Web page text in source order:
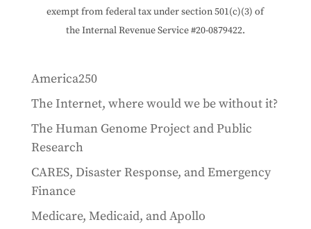
exempt from federal tax under section 501(c)(3) of
the Internal Revenue Service #20-0879422.
America250
The Internet, where would we be without it?
The Human Genome Project and Public
Research
CARES, Disaster Response, and Emergency
Finance
Medicare, Medicaid, and Apollo